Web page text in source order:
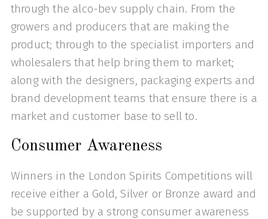
through the alco-bev supply chain. From the
growers and producers that are making the
product; through to the specialist importers and
wholesalers that help bring them to market;
along with the designers, packaging experts and
brand development teams that ensure there is a
market and customer base to sell to.
Consumer Awareness
Winners in the London Spirits Competitions will
receive either a Gold, Silver or Bronze award and
be supported by a strong consumer awareness